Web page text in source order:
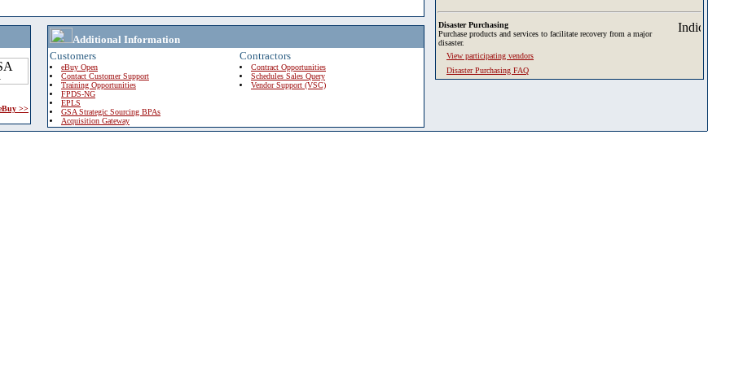
>>
Additional Information
Customers
eBuy Open
Contact Customer Support
Training Opportunities
FPDS-NG
EPLS
GSA Strategic Sourcing BPAs
Acquisition Gateway
Contractors
Contract Opportunities
Schedules Sales Query
Vendor Support (VSC)
Disaster Purchasing
Purchase products and services to facilitate recovery from a major
disaster.
View participating vendors
Disaster Purchasing FAQ